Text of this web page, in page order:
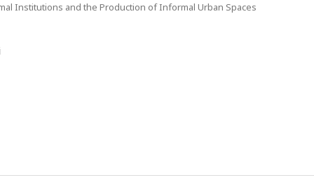
Institutions and the Production of Informal Urban Spaces